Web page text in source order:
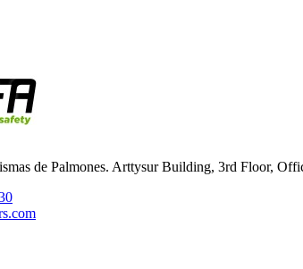
de Palmones. Arttysur Building, 3rd Floor,